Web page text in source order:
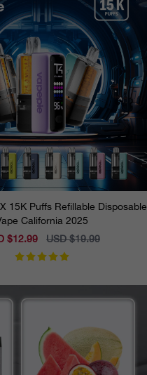
15K Puffs Refillable Disposable
California 2025
$12.99
Regular
price
USD $19.99